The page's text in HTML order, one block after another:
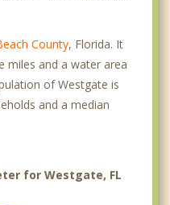
County, Florida. It
miles and a water area
of Westgate is
and a median
for Westgate, FL